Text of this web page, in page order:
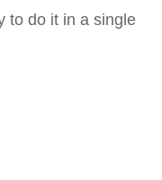
to do it in a single